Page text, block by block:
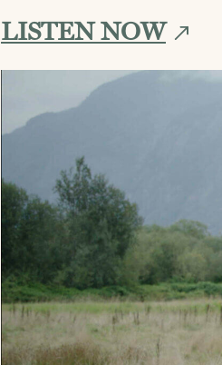
LISTEN NOW
site.